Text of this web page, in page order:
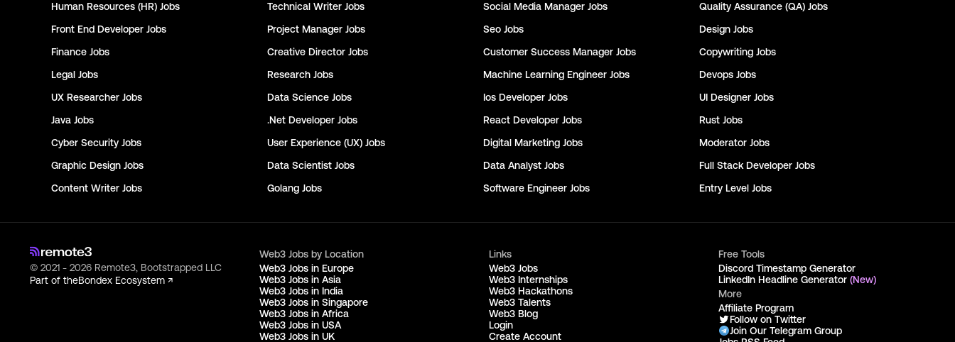
Human Resources (HR) Jobs Technical Writer Jobs Social Media Manager Jobs Quality Assurance (QA) Jobs
Front End Developer Jobs Project Manager Jobs Seo Jobs Design Jobs
Finance Jobs Creative Director Jobs Customer Success Manager Jobs Copywriting Jobs
Legal Jobs Research Jobs Machine Learning Engineer Jobs Devops Jobs
UX Researcher Jobs Data Science Jobs Ios Developer Jobs UI Designer Jobs
Java Jobs .Net Developer Jobs React Developer Jobs Rust Jobs
Cyber Security Jobs User Experience (UX) Jobs Digital Marketing Jobs Moderator Jobs
Graphic Design Jobs Data Scientist Jobs Data Analyst Jobs Full Stack Developer Jobs
Content Writer Jobs Golang Jobs Software Engineer Jobs Entry Level Jobs
© 2021 - 2026 Remote3, Bootstrapped LLC
Part of theBondex Ecosystem ↗
Web3 Jobs by Location
Web3 Jobs in Europe
Web3 Jobs in Asia
Web3 Jobs in India
Web3 Jobs in Singapore
Web3 Jobs in Africa
Web3 Jobs in USA
Web3 Jobs in UK
Links
Web3 Jobs
Web3 Internships
Web3 Hackathons
Web3 Talents
Web3 Blog
Login
Create Account
Free Tools
Discord Timestamp Generator
LinkedIn Headline Generator (New)
More
Affiliate Program
Follow on Twitter
Join Our Telegram Group